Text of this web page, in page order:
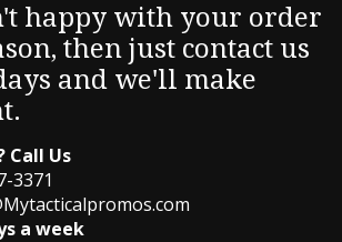
happy with your order
then just contact us
and we'll make
Call Us
3371
a week